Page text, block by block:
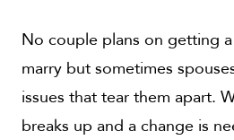
No couple plans on getting
marry but sometimes
issues that tear them apart.
breaks up and a change is